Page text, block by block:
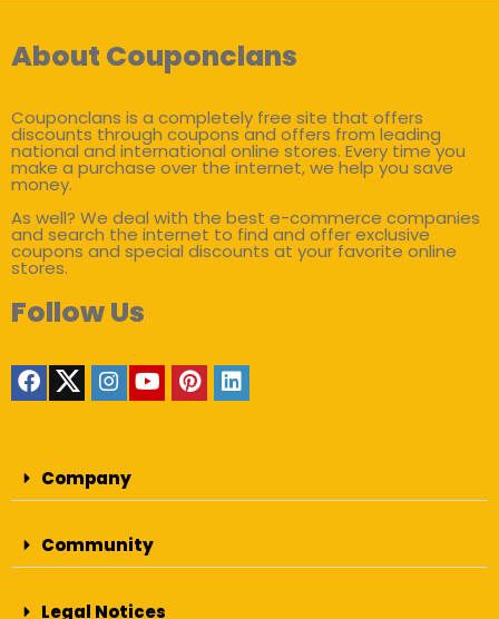
About Couponclans
Couponclans is a completely free site that offers
discounts through coupons and offers from leading
national and international online stores. Every time you
make a purchase over the internet, we help you save
money.
As well? We deal with the best e-commerce companies
and search the internet to find and offer exclusive
coupons and special discounts at your favorite online
stores.
Follow Us
Company
Community
Legal Notices